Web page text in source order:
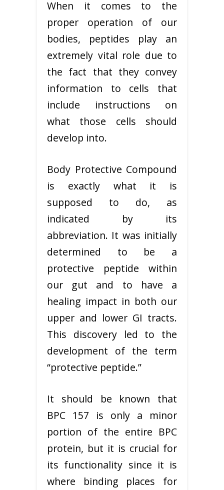
When it comes to the
proper operation of our
bodies, peptides play an
extremely vital role due to
the fact that they convey
information to cells that
include instructions on
what those cells should
develop into.
Body Protective Compound
is exactly what it is
supposed to do, as
indicated by its
abbreviation. It was initially
determined to be a
protective peptide within
our gut and to have a
healing impact in both our
upper and lower GI tracts.
This discovery led to the
development of the term
“protective peptide.”
It should be known that
BPC 157 is only a minor
portion of the entire BPC
protein, but it is crucial for
its functionality since it is
where binding places for